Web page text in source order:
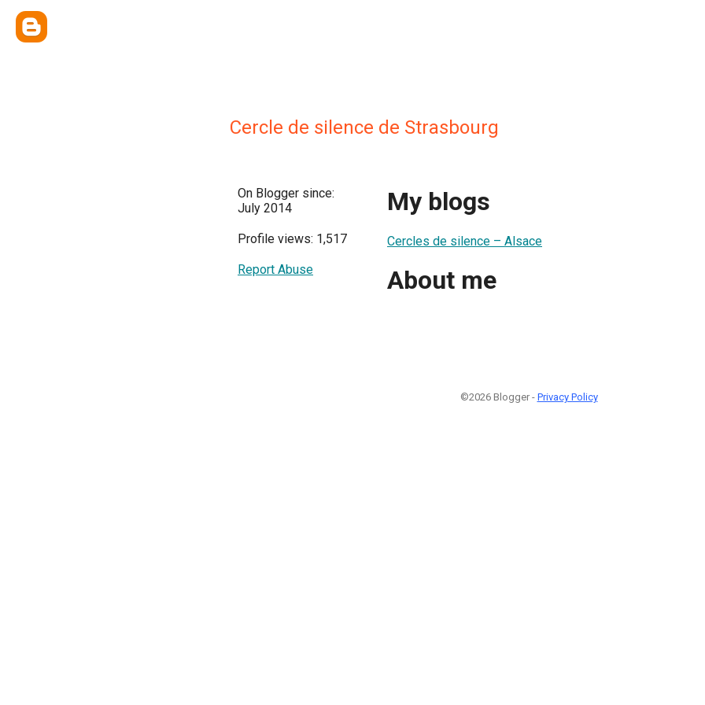
Cercle de silence de Strasbourg
On Blogger since:
July 2014
Profile views: 1,517
Report Abuse
My blogs
Cercles de silence – Alsace
About me
©2026 Blogger - Privacy Policy